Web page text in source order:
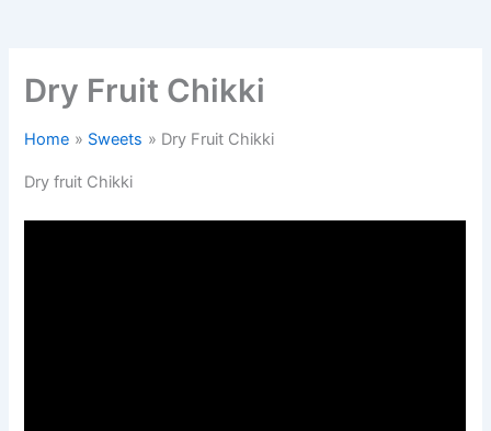
Dry Fruit Chikki
Home Sweets Dry Fruit Chikki
Dry fruit Chikki